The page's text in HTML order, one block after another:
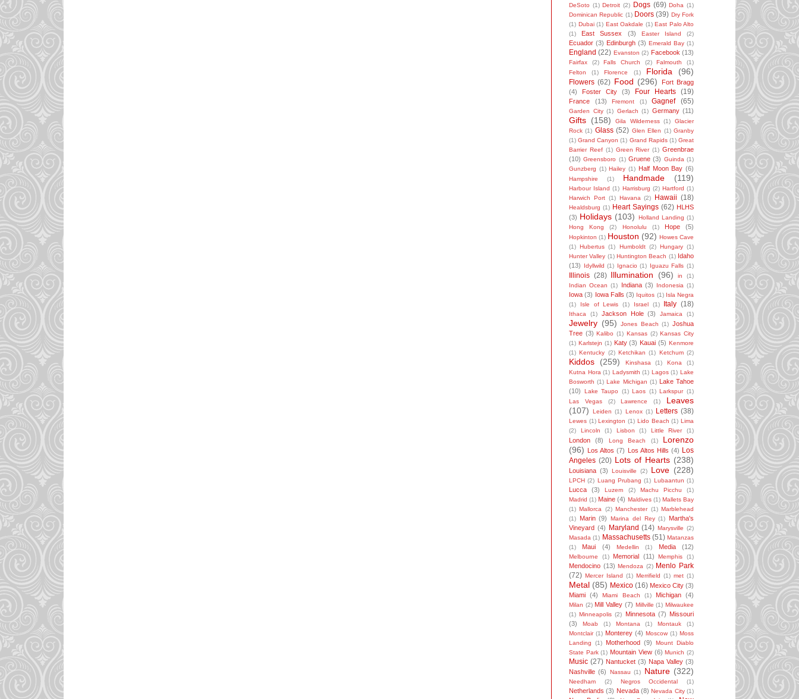
DeSoto (1) Detroit (2) Dogs (69) Doha (1)
Dominican Republic (1) Doors (39) Dry Fork
(1) Dubai (1) East Oakdale (1) East Palo Alto
(1)
East Sussex (3) Easter Island (2)
Ecuador (3) Edinburgh (3) Emerald Bay (1)
England (22) Evanston (2) Facebook (13)
Fairfax (2) Falls Church (2) Falmouth
(1)
Felton
(1) Florence (1) Florida (96)
Flowers (62) Food (296)
Fort Bragg
(4)
Foster City (3) Four Hearts (19)
France (13) Fremont (1) Gagnef (65)
Garden City (1) Gerlach (1) Germany (11)
Gifts (158) Gila Wilderness (1)
Glacier
Rock (1) Glass (52) Glen Ellen (1) Granby
(1) Grand Canyon (1) Grand Rapids (1) Great
Barrier Reef (1) Green River (1) Greenbrae
(10) Greensboro (1) Gruene (3) Guinda (1)
Gunzberg (1) Hailey (1) Half Moon Bay (6)
Hampshire (1) Handmade (119)
Harbour Island (1) Harrisburg (2) Hartford (1)
Harwich Port (1) Havana (2) Hawaii (18)
Healdsburg (1) Heart Sayings (62) HLHS
(3) Holidays (103) Holland Landing (1)
Hong Kong
(2) Honolulu (1) Hope (5)
Hopkinton (1) Houston (92) Howes Cave
(1)
Hubertus (1) Humboldt (2) Hungary (1)
Hunter Valley (1) Huntington Beach (1) Idaho
(13)
Idyllwild (1) Ignacio (1) Iguazu Falls (1)
Illinois (28) Illumination (96) in
(1)
Indian Ocean (1) Indiana (3) Indonesia (1)
Iowa (3) Iowa Falls (3) Iquitos (1) Isla Negra
(1)
Isle of Lewis (1) Israel (1) Italy (18)
Ithaca (1) Jackson Hole (3) Jamaica (1)
Jewelry (95) Jones Beach (1) Joshua
Tree (3) Kalibo (1) Kansas (2) Kansas City
(1) Karlstejn (1) Katy (3) Kauai (5) Kenmore
(1) Kentucky (2) Ketchikan (1) Ketchum (2)
Kiddos (259) Kinshasa (1) Kona
(1)
Kutna Hora (1) Ladysmith (1) Lagos (1) Lake
Bosworth (1) Lake Michigan (1)
Lake Tahoe
(10)
Lake Taupo (1) Laos (1) Larkspur (1)
Las Vegas
(2) Lawrence (1)
Leaves
(107)
Leiden (1) Lenox (1) Letters (38)
Lewes (1) Lexington (1) Lido Beach (1) Lima
(2)
Lincoln (1) Lisbon (1) Little River (1)
London (8) Long Beach (1)
Lorenzo
(96)
Los Altos (7) Los Altos Hills (4) Los
Angeles (20) Lots of Hearts (238)
Louisiana (3) Louisville (2) Love (228)
LPCH (2) Luang Prubang (1) Lubaantun (1)
Lucca (3) Luzem (2) Machu Picchu
(1)
Madrid (1) Maine (4) Maldives (1) Mallets Bay
(1) Mallorca (2) Manchester (1) Marblehead
(1)
Marin (9) Marina del Rey (1)
Martha's
Vineyard (4) Maryland (14) Marysville (2)
Masada (1) Massachusetts (51) Matanzas
(1)
Maui (4) Medellin (1) Media (12)
Melbourne (1) Memorial (11) Memphis (1)
Mendocino (13) Mendoza (2) Menlo Park
(72) Mercer Island (1) Merrifield (1) met (1)
Metal (85) Mexico (16) Mexico City (3)
Miami (4) Miami Beach (1) Michigan (4)
Milan (2) Mill Valley (7) Millville (1) Milwaukee
(1) Minneapolis (2) Minnesota (7) Missouri
(3)
Moab (1) Montana (1) Montauk
(1)
Montclair (1) Monterey (4) Moscow (1) Moss
Landing
(1) Motherhood (9)
Mount Diablo
State Park (1) Mountain View (6) Munich (2)
Music (27) Nantucket (3) Napa Valley (3)
Nashville (6) Nassau (1) Nature (322)
Needham (2) Negros Occidental (1)
Netherlands (3) Nevada (8) Nevada City (1)